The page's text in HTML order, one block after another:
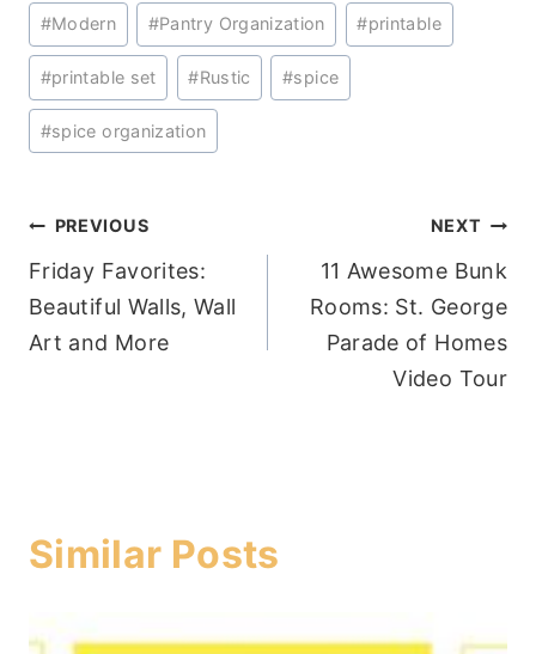
#Modern #Pantry Organization #printable
#printable set #Rustic #spice
#spice organization
Post
navigation
PREVIOUS
Friday Favorites:
Beautiful Walls, Wall
Art and More
NEXT
11 Awesome Bunk
Rooms: St. George
Parade of Homes
Video Tour
Similar Posts